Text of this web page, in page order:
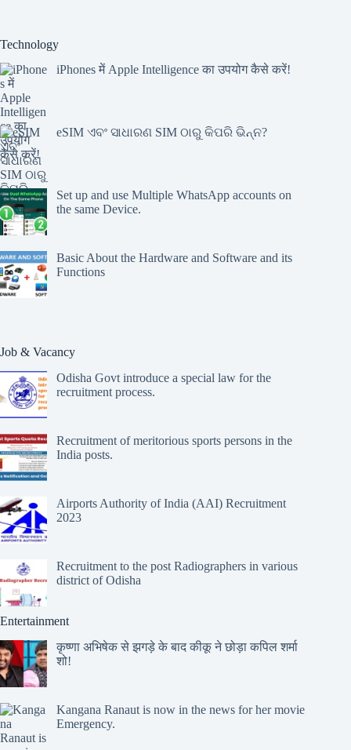
Technology
iPhones में Apple Intelligence का उपयोग कैसे करें!
eSIM ଏବଂ ସାଧାରଣ SIM ଠାରୁ କିପରି ଭିନ୍ନ?
Set up and use Multiple WhatsApp accounts on
the same Device.
Basic About the Hardware and Software and its
Functions
Job & Vacancy
Odisha Govt introduce a special law for the
recruitment process.
Recruitment of meritorious sports persons in the
India posts.
Airports Authority of India (AAI) Recruitment
2023
Recruitment to the post Radiographers in various
district of Odisha
Entertainment
कृष्णा अभिषेक से झगड़े के बाद कीकू ने छोड़ा कपिल शर्मा
शो!
Kangana Ranaut is now in the news for her movie
Emergency.